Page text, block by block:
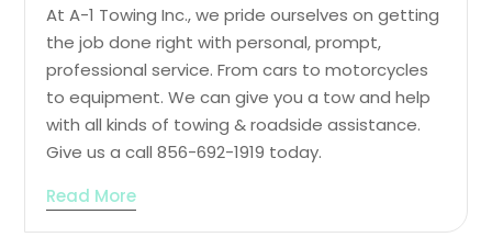
At A-1 Towing Inc., we pride ourselves on getting
the job done right with personal, prompt,
professional service. From cars to motorcycles
to equipment. We can give you a tow and help
with all kinds of towing & roadside assistance.
Give us a call 856-692-1919 today.
Read More